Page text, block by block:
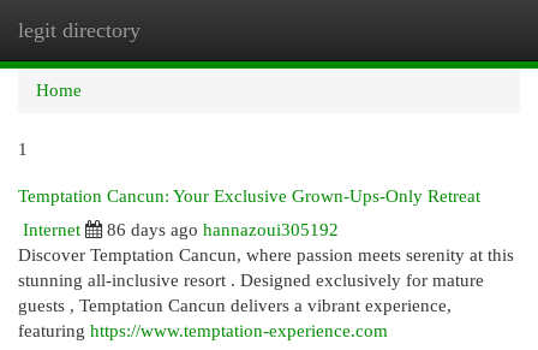
legit directory
Home
1
Temptation Cancun: Your Exclusive Grown-Ups-Only Retreat
Internet
86 days ago hannazoui305192
Discover Temptation Cancun, where passion meets serenity at this
stunning all-inclusive resort . Designed exclusively for mature
guests , Temptation Cancun delivers a vibrant experience,
featuring https://www.temptation-experience.com